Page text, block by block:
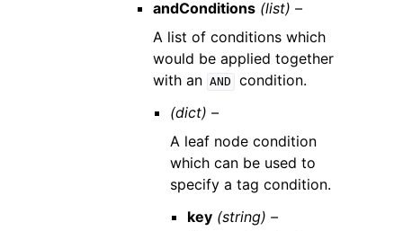
andConditions (list) –
A list of conditions which
would be applied together
with an AND
condition.
(dict) –
A leaf node condition
which can be used to
specify a tag condition.
key (string) –